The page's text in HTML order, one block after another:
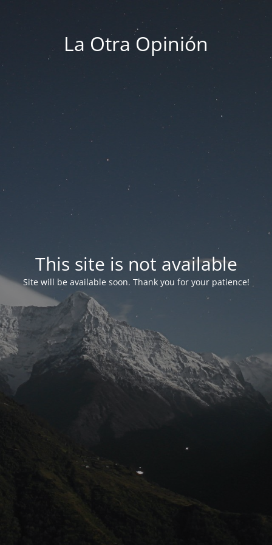
La Otra Opinión
This site is not available
Site will be available soon. Thank you for your patience!